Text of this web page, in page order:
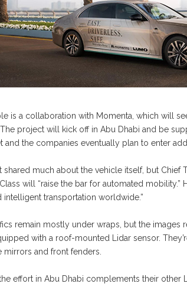
is a collaboration with Momenta, which will
project will kick off in Abu Dhabi and be
and the companies eventually plan to enter
shared much about the vehicle itself, but
will “raise the bar for automated
intelligent transportation worldwide.”
remain mostly under wraps, but the images
with a roof-mounted Lidar sensor.
mirrors and front fenders.
effort in Abu Dhabi complements their